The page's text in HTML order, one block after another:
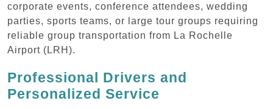
corporate events, conference attendees, wedding
parties, sports teams, or large tour groups requiring
reliable group transportation from La Rochelle
Airport (LRH).
Professional Drivers and
Personalized Service